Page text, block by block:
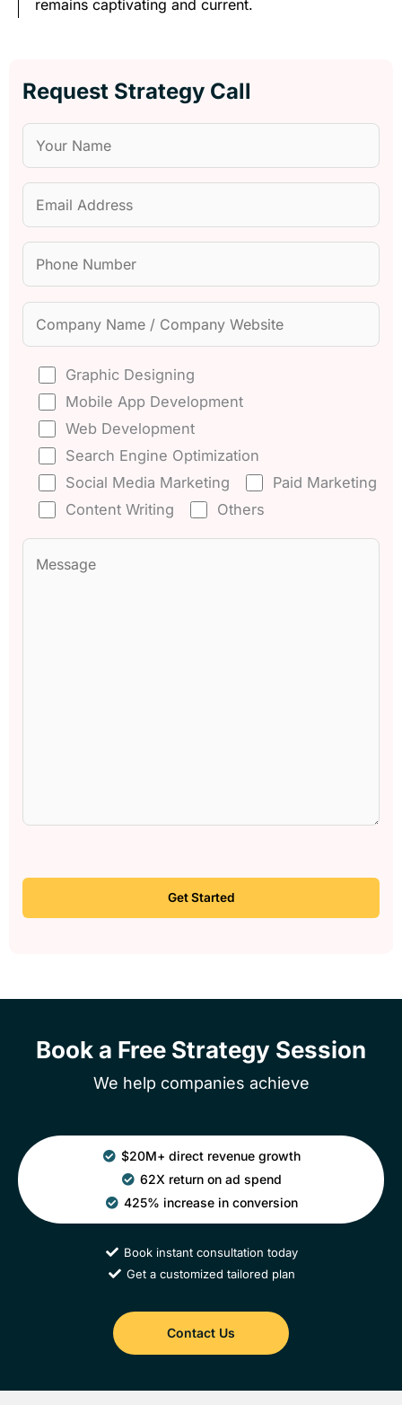
remains captivating and current.
Request Strategy Call
Graphic Designing
Mobile App Development
Web Development
Search Engine Optimization
Social Media Marketing
Paid Marketing
Content Writing
Others
Book a Free Strategy Session
We help companies achieve
$20M+ direct revenue growth
62X return on ad spend
425% increase in conversion
Book instant consultation today
Get a customized tailored plan
Contact Us